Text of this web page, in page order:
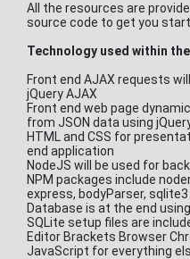
All the resources are
source code to get you
Technology used within
Front end AJAX requests
jQuery AJAX
Front end web page
from JSON data using
HTML and CSS for
end application
NodeJS will be used for
NPM packages include
express, bodyParser, sqlite3
Database is at the end
SQLite setup files are
Editor Brackets Browser
JavaScript for everything